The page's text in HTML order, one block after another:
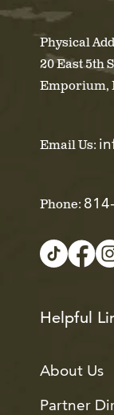
Physical
20 East 5th
Emporium,
Email Us:
Phone:
Helpful
About Us
Partner